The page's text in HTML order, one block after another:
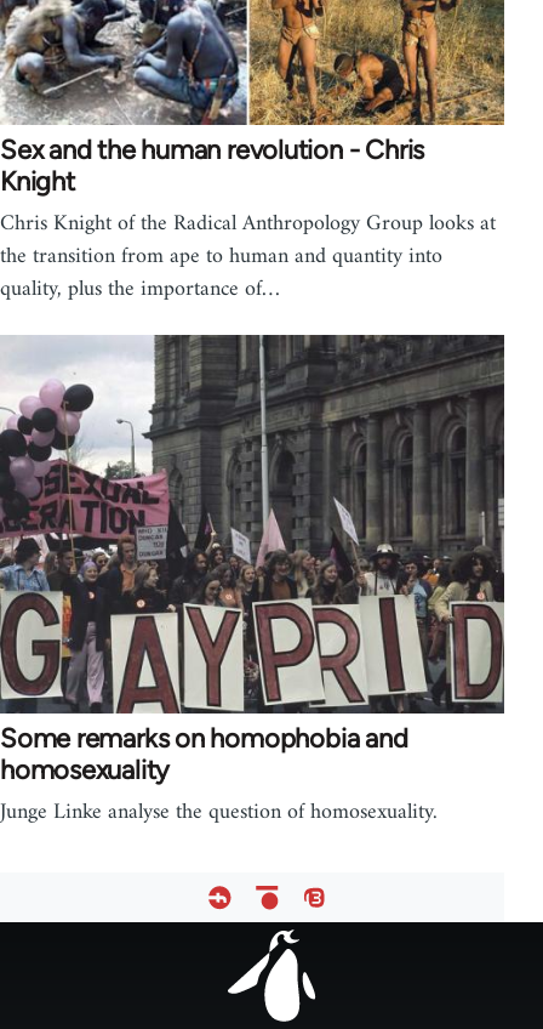
Sex and the human revolution - Chris
Knight
Chris Knight of the Radical Anthropology Group looks at
the transition from ape to human and quantity into
quality, plus the importance of…
Some remarks on homophobia and
homosexuality
Junge Linke analyse the question of homosexuality.